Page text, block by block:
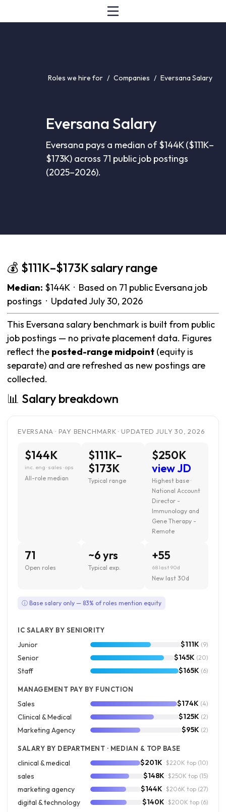
Roles we hire for / Companies / Eversana Salary
Eversana Salary
Eversana pays a median of $144K ($111K–
$173K) across 71 public job postings
(2025–2026).
💰 $111K–$173K salary range
Median: $144K · Based on 71 public Eversana job
postings · Updated July 30, 2026
This Eversana salary benchmark is built from public
job postings — no private placement data. Figures
reflect the posted-range midpoint (equity is
separate) and are refreshed as new postings are
collected.
📊 Salary breakdown
EVERSANA · PAY BENCHMARK · UPDATED JULY 30, 2026
$144K
inc. eng · sales · ops
All-role median
$111K–
$173K
Typical range
$250K
view JD
Highest base ·
National Account
Director -
Immunology and
Gene Therapy -
Remote
71
Open roles
~6 yrs
Typical exp.
+55
68 last 90d
New last 30d
ⓘ Base salary only — 83% of roles mention equity
IC SALARY BY SENIORITY
Junior $111K (9)
Senior $145K (20)
Staff $165K (6)
MANAGEMENT PAY BY FUNCTION
Sales $174K (4)
Clinical & Medical $125K (2)
Marketing Agency $95K (2)
SALARY BY DEPARTMENT · MEDIAN & TOP BASE
clinical & medical $201K · $220K top (10)
sales $148K · $250K top (15)
marketing agency $144K · $206K top (27)
digital & technology $140K · $200K top (6)